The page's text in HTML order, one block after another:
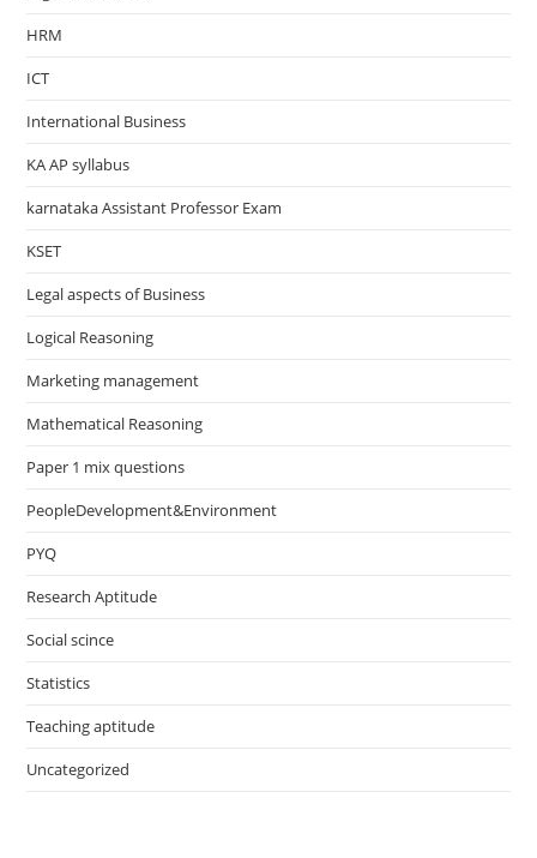
HRM
ICT
International Business
KA AP syllabus
karnataka Assistant Professor Exam
KSET
Legal aspects of Business
Logical Reasoning
Marketing management
Mathematical Reasoning
Paper 1 mix questions
PeopleDevelopment&Environment
PYQ
Research Aptitude
Social scince
Statistics
Teaching aptitude
Uncategorized